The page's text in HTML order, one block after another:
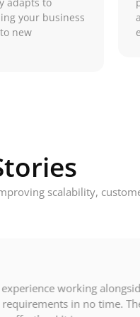
adapts to
your business
new
scalability,
working
in no time.